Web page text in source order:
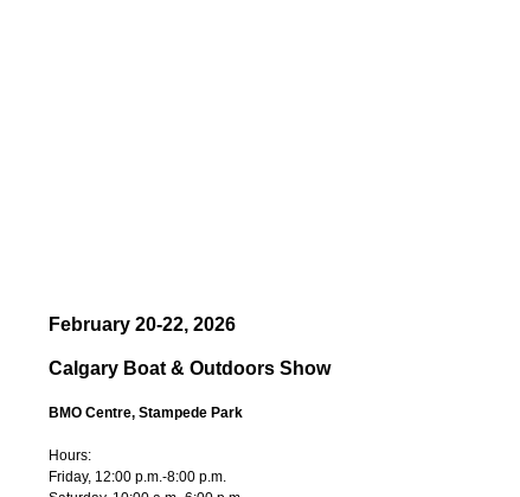
February 20-22, 2026
Calgary Boat & Outdoors Show
BMO Centre, Stampede Park
Hours:
Friday, 12:00 p.m.-8:00 p.m.